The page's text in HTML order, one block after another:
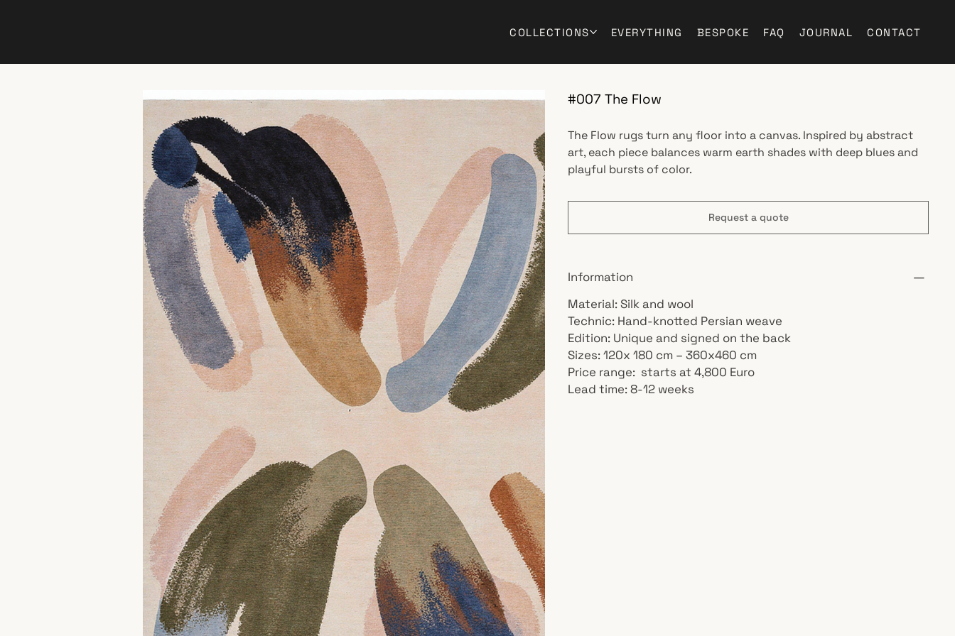
COLLECTIONS EVERYTHING BESPOKE FAQ JOURNAL CONTACT
#007 The Flow
The Flow rugs turn any floor into a canvas. Inspired by abstract
art, each piece balances warm earth shades with deep blues and
playful bursts of color.
Request a quote
Information
Material: Silk and wool
Technic: Hand-knotted Persian weave
Edition: Unique and signed on the back
Sizes: 120x 180 cm – 360x460 cm
Price range: starts at 4,800 Euro
Lead time: 8-12 weeks